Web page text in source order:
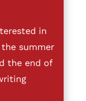
in
summer
the end of